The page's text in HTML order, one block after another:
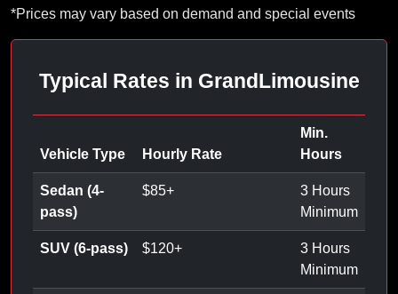
*Prices may vary based on demand and special events
Typical Rates in GrandLimousine
Vehicle Type Hourly Rate
Min.
Hours
Sedan (4-
pass)
$85+
3 Hours
Minimum
SUV (6-pass) $120+
3 Hours
Minimum